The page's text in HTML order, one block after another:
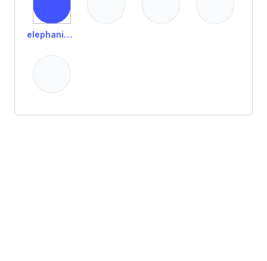
elephanistic